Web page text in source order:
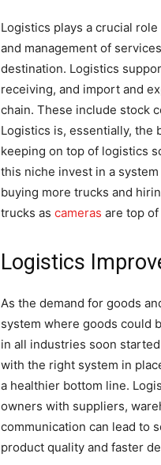
Logistics plays a crucial
and management of
destination. Logistics
receiving, and import and
chain. These include stock
Logistics is, essentially, the
keeping on top of logistics
this niche invest in a
buying more trucks and
trucks as cameras are top
Logistics
As the demand for goods
system where goods could
in all industries soon
with the right system in
a healthier bottom line.
owners with suppliers,
communication can lead to
product quality and faster